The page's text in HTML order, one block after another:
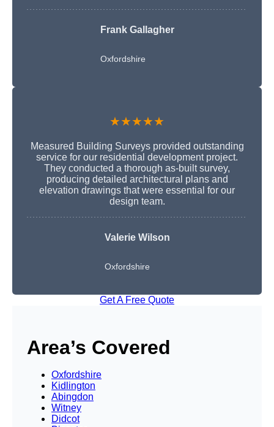
Frank Gallagher
Oxfordshire
★★★★★
Measured Building Surveys provided outstanding
service for our residential development project.
They conducted a thorough as-built survey,
producing detailed architectural plans and
elevation drawings that were essential for our
design team.
Valerie Wilson
Oxfordshire
Get A Free Quote
Area’s Covered
Oxfordshire
Kidlington
Abingdon
Witney
Didcot